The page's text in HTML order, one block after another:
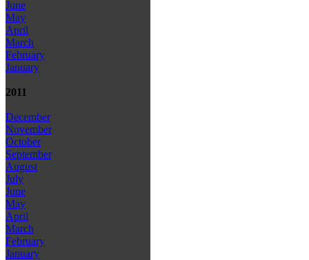
June
May
April
March
February
January
2011
December
November
October
September
August
July
June
May
April
March
February
January